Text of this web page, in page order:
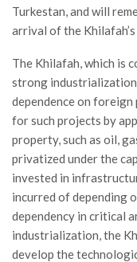
Turkestan, and will
arrival of the
The Khilafah, which is
strong
dependence on foreign
for such projects by
property, such as oil,
privatized under the
invested in
incurred of depending
dependency in critical
industrialization, the
develop the